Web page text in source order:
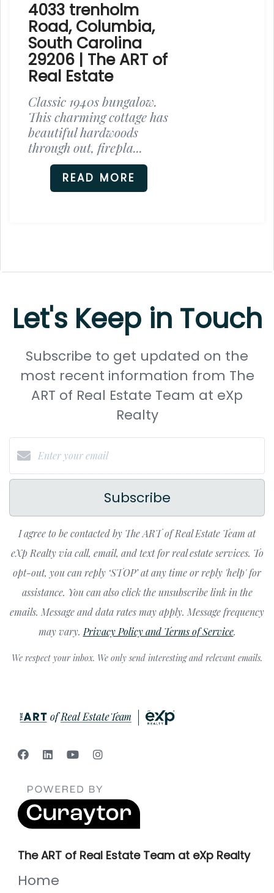
4033 trenholm
Road, Columbia,
South Carolina
29206 | The ART of
Real Estate
Classic 1940s bungalow.
This charming cottage has
beautiful hardwoods
through out, firepla...
READ MORE
Let's Keep in Touch
Subscribe to get updated on the
most recent information from The
ART of Real Estate Team at eXp
Realty
Subscribe
I agree to be contacted by The ART of Real Estate Team at
eXp Realty via call, email, and text for real estate services. To
opt-out, you can reply ‘STOP’ at any time or reply 'help' for
assistance. You can also click the unsubscribe link in the
emails. Message and data rates may apply. Message frequency
may vary. Privacy Policy and Terms of Service.
We respect your inbox. We only send interesting and relevant emails.
The ART of Real Estate Team at eXp Realty
Home